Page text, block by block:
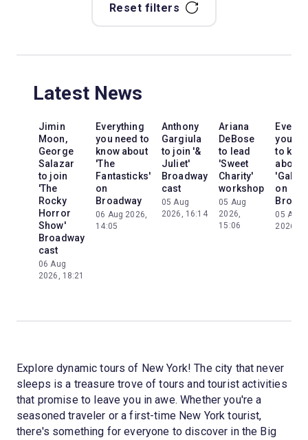
Reset filters
Latest News
Jimin
Moon,
George
Salazar
to join
'The
Rocky
Horror
Show'
Broadway
cast
06 Aug
2026, 18:21
Everything
you need to
know about
'The
Fantasticks'
on
Broadway
06 Aug 2026,
14:05
Anthony
Gargiula
to join '&
Juliet'
Broadway
cast
05 Aug
2026, 16:14
Ariana
DeBose
to lead
'Sweet
Charity'
workshop
05 Aug
2026,
15:06
you
to
about
on
05 Aug
2026,
Explore dynamic tours of New York! The city that never
sleeps is a treasure trove of tours and tourist activities
that promise to leave you in awe. Whether you're a
seasoned traveler or a first-time New York tourist,
there's something for everyone to discover in the Big